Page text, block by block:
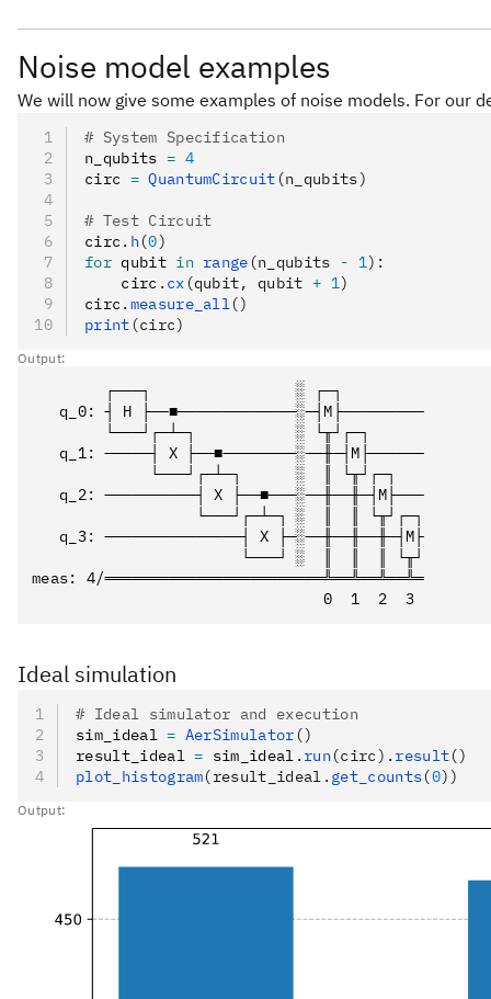
Noise model examples
We will now give some examples of noise models. For
# System Specification
n_qubits = 4
circ = QuantumCircuit (n_qubits)
# Test Circuit
circ . h(0)
for qubit in range (n_qubits - 1):
    circ
. cx (qubit, qubit + 1)
circ . measure_all()
print (circ)
Output:
        ┌───┐                ░ ┌─┐
   q_0: ┤ H ├──■─────────────░─┤M├─────────
        └───┘┌─┴─┐           ░ └╥┘┌─┐
   q_1: ─────┤ X ├──■────────░──╫─┤M├──────
             └───┘┌─┴─┐      ░  ║ └╥┘┌─┐
   q_2: ──────────┤ X ├──■───░──╫──╫─┤M├───
                  └───┘┌─┴─┐ ░  ║  ║ └╥┘┌─┐
   q_3: ───────────────┤ X ├─░──╫──╫──╫─┤M├
                       └───┘ ░  ║  ║  ║ └╥┘
meas: 4/════════════════════════╩══╩══╩══╩═
Ideal simulation
# Ideal simulator and execution
sim_ideal = AerSimulator ()
result_ideal = sim_ideal . run(circ). result()
plot_histogram(result_ideal. get_counts(0))
Output: